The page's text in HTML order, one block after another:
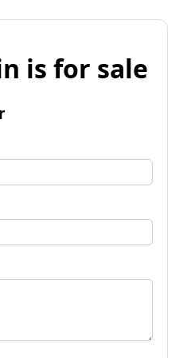
is for sale